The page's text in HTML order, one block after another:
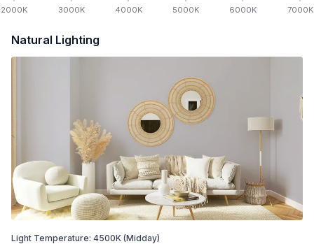
2000K 3000K 4000K 5000K 6000K 7000K
Natural Lighting
Light Temperature: 4500K (Midday)